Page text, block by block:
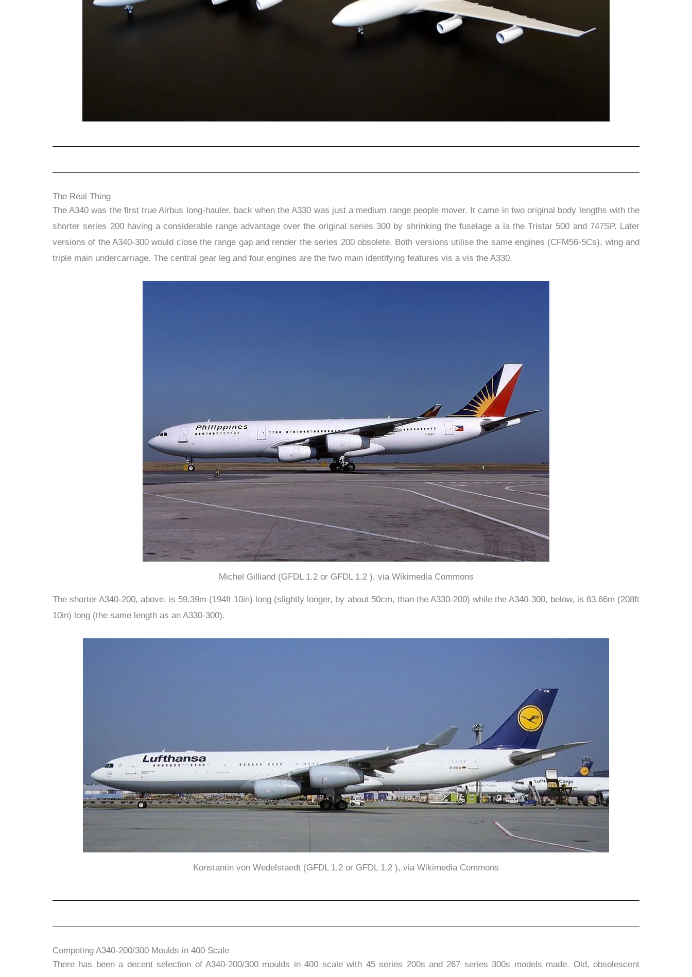
The Real Thing
The A340 was the first true Airbus long-hauler, back when the A330 was just a medium range people mover. It came in two original body lengths with the
shorter series 200 having a considerable range advantage over the original series 300 by shrinking the fuselage a la the Tristar 500 and 747SP. Later
versions of the A340-300 would close the range gap and render the series 200 obsolete. Both versions utilise the same engines (CFM56-5Cs), wing and
triple main undercarriage. The central gear leg and four engines are the two main identifying features vis a vis the A330.
Michel Gilliand (GFDL 1.2 or GFDL 1.2 ), via Wikimedia Commons
The shorter A340-200, above, is 59.39m (194ft 10in) long (slightly longer, by about 50cm, than the A330-200) while the A340-300, below, is 63.66m (208ft
10in) long (the same length as an A330-300).
Konstantin von Wedelstaedt (GFDL 1.2 or GFDL 1.2 ), via Wikimedia Commons
Competing A340-200/300 Moulds in 400 Scale
There has been a decent selection of A340-200/300 moulds in 400 scale with 45 series 200s and 267 series 300s models made. Old, obsolescent